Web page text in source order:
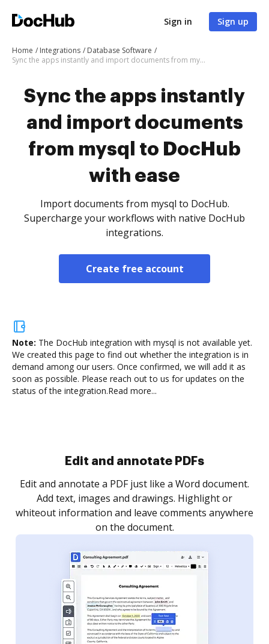
Sign in Sign up
Home Integrations
Database Software
Sync the apps instantly and import documents from mysql to DocHub with ease
Sync the apps instantly
and import documents
from mysql to DocHub
with ease
Import documents from mysql to DocHub.
Supercharge your workflows with native DocHub
integrations.
Create free account
Note: The DocHub integration with mysql is not available yet.
We created this page to find out whether the integration is in
demand among our users. Once confirmed, we will add it as
soon as possible. Please reach out to us for updates on the
status of the integration.Read more...
Sign and collect eSignatures
Sign a document yourself and invite as many people
as you need to get it signed. Set any order and get
notified every time your document is completed.